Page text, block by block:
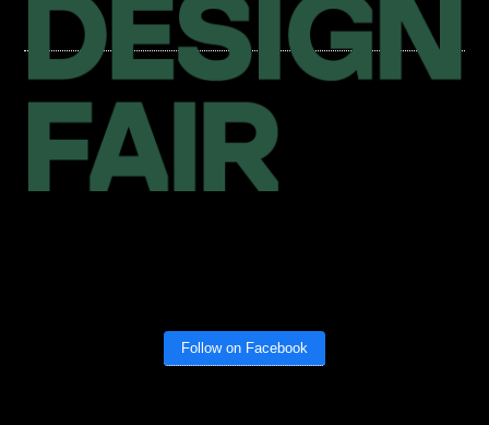
Follow on Facebook